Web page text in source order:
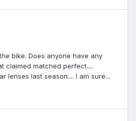
bike. Does anyone have any
claimed matched perfect....
lenses last season.... I am sure...